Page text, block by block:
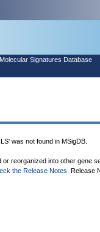
Molecular Signatures Database
was not found in MSigDB.
reorganized into other gene
the Release Notes . Release